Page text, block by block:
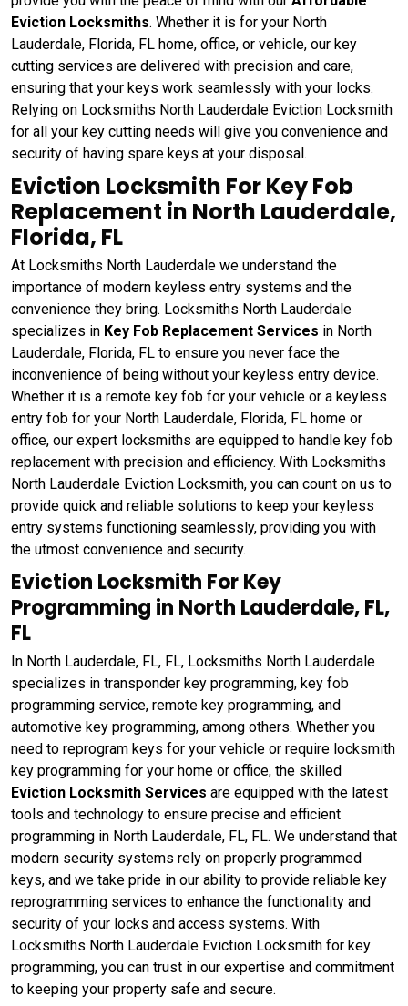
Eviction Locksmiths. Whether it is for your North
Lauderdale, Florida, FL home, office, or vehicle, our key
cutting services are delivered with precision and care,
ensuring that your keys work seamlessly with your locks.
Relying on Locksmiths North Lauderdale Eviction Locksmith
for all your key cutting needs will give you convenience and
security of having spare keys at your disposal.
Eviction Locksmith For Key Fob
Replacement in North Lauderdale,
Florida, FL
At Locksmiths North Lauderdale we understand the
importance of modern keyless entry systems and the
convenience they bring. Locksmiths North Lauderdale
specializes in Key Fob Replacement Services in North
Lauderdale, Florida, FL to ensure you never face the
inconvenience of being without your keyless entry device.
Whether it is a remote key fob for your vehicle or a keyless
entry fob for your North Lauderdale, Florida, FL home or
office, our expert locksmiths are equipped to handle key fob
replacement with precision and efficiency. With Locksmiths
North Lauderdale Eviction Locksmith, you can count on us to
provide quick and reliable solutions to keep your keyless
entry systems functioning seamlessly, providing you with
the utmost convenience and security.
Eviction Locksmith For Key
Programming in North Lauderdale, FL,
FL
In North Lauderdale, FL, FL, Locksmiths North Lauderdale
specializes in transponder key programming, key fob
programming service, remote key programming, and
automotive key programming, among others. Whether you
need to reprogram keys for your vehicle or require locksmith
key programming for your home or office, the skilled
Eviction Locksmith Services are equipped with the latest
tools and technology to ensure precise and efficient
programming in North Lauderdale, FL, FL. We understand that
modern security systems rely on properly programmed
keys, and we take pride in our ability to provide reliable key
reprogramming services to enhance the functionality and
security of your locks and access systems. With
Locksmiths North Lauderdale Eviction Locksmith for key
programming, you can trust in our expertise and commitment
to keeping your property safe and secure.